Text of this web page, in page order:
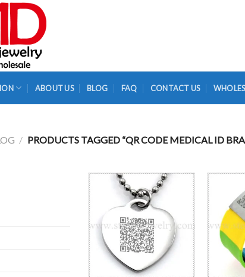
ABOUT US BLOG FAQ CONTACT US
/ PRODUCTS TAGGED “QR CODE MEDICAL ID